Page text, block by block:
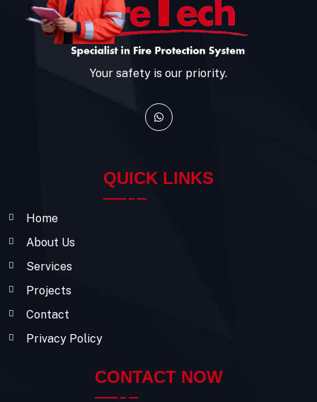
Your safety is our priority.
QUICK LINKS
Home
About Us
Services
Projects
Contact
Privacy Policy
CONTACT NOW